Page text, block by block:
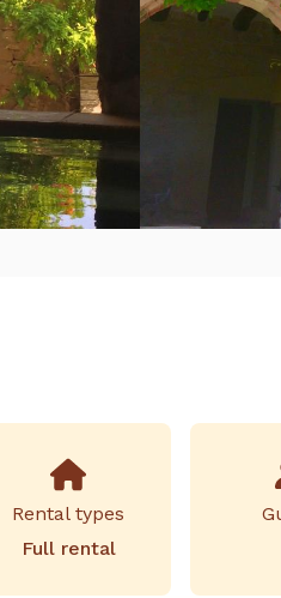
Rental types
Full rental